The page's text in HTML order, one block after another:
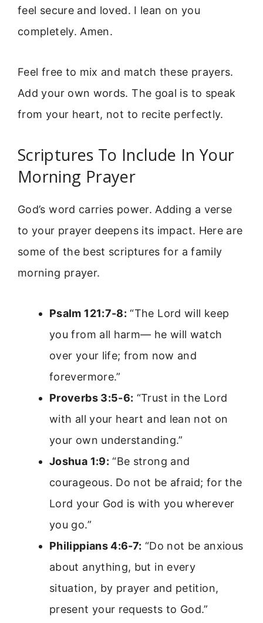
feel secure and loved. I lean on you
completely. Amen.
Feel free to mix and match these prayers.
Add your own words. The goal is to speak
from your heart, not to recite perfectly.
Scriptures To Include In Your
Morning Prayer
God’s word carries power. Adding a verse
to your prayer deepens its impact. Here are
some of the best scriptures for a family
morning prayer.
Psalm 121:7-8: “The Lord will keep
you from all harm— he will watch
over your life; from now and
forevermore.”
Proverbs 3:5-6: “Trust in the Lord
with all your heart and lean not on
your own understanding.”
Joshua 1:9: “Be strong and
courageous. Do not be afraid; for the
Lord your God is with you wherever
you go.”
Philippians 4:6-7: “Do not be anxious
about anything, but in every
situation, by prayer and petition,
present your requests to God.”